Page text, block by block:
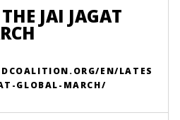
JAI JAGAT
EN/LATES
GLOBAL-MARCH/